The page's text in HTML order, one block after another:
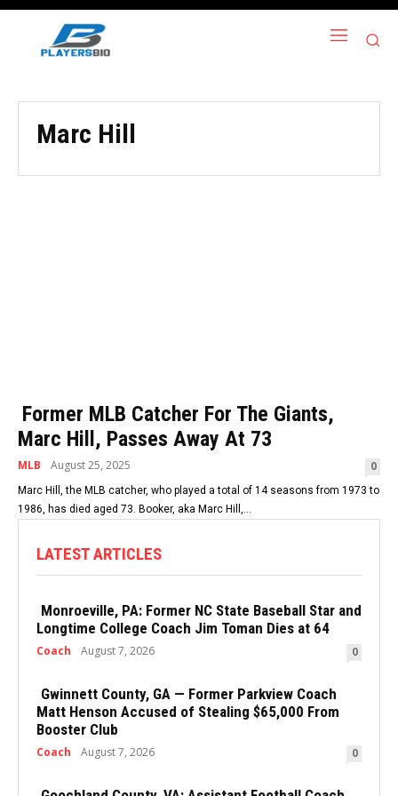
Marc Hill
Former MLB Catcher For The Giants,
Marc Hill, Passes Away At 73
MLB August 25, 2025 0
Marc Hill, the MLB catcher, who played a total of 14 seasons from 1973 to
1986, has died aged 73. Booker, aka Marc Hill,...
LATEST ARTICLES
Monroeville, PA: Former NC State Baseball Star and
Longtime College Coach Jim Toman Dies at 64
Coach August 7, 2026 0
Gwinnett County, GA — Former Parkview Coach
Matt Henson Accused of Stealing $65,000 From
Booster Club
Coach August 7, 2026 0